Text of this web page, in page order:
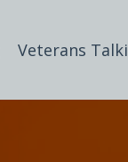
Veterans